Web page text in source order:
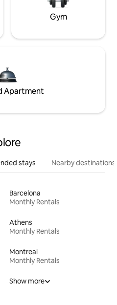
Gym
Apartment
stays Nearby destinations
Barcelona
Monthly Rentals
Athens
Monthly Rentals
Montreal
Monthly Rentals
Show more